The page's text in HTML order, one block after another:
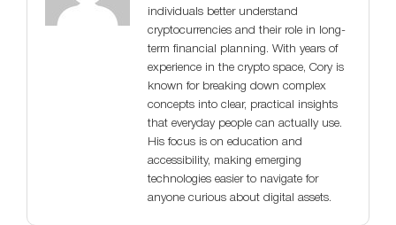
individuals better understand
cryptocurrencies and their role in long-
term financial planning. With years of
experience in the crypto space, Cory is
known for breaking down complex
concepts into clear, practical insights
that everyday people can actually use.
His focus is on education and
accessibility, making emerging
technologies easier to navigate for
anyone curious about digital assets.